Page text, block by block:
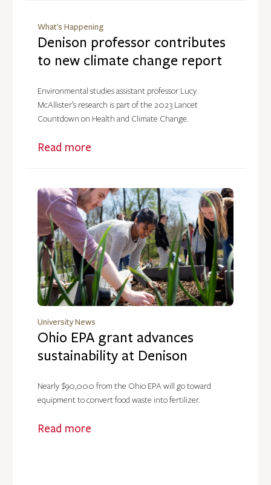
What's Happening
Denison professor contributes
to new climate change report
Environmental studies assistant professor Lucy
McAllister’s research is part of the 2023 Lancet
Countdown on Health and Climate Change.
Read more
University News
Ohio EPA grant advances
sustainability at Denison
Nearly $90,000 from the Ohio EPA will go toward
equipment to convert food waste into fertilizer.
Read more